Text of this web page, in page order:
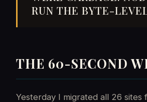
RUN THE BYTE-
THE 60-SECOND
Yesterday I migrated all 26 sites